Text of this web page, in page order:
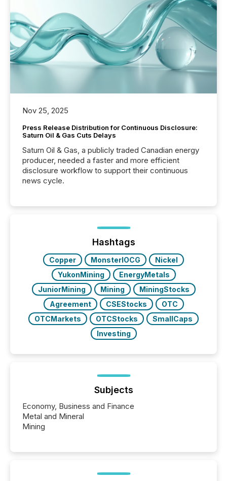
Nov 25, 2025
Press Release Distribution for Continuous Disclosure:
Saturn Oil & Gas Cuts Delays
Saturn Oil & Gas, a publicly traded Canadian energy
producer, needed a faster and more efficient
disclosure workflow to support their continuous
news cycle.
Hashtags
Copper MonsterIOCG
Nickel
YukonMining
EnergyMetals
JuniorMining
Mining
MiningStocks
Agreement
CSEStocks
OTC
OTCMarkets
OTCStocks
SmallCaps
Investing
Subjects
Economy, Business and Finance
Metal and Mineral
Mining